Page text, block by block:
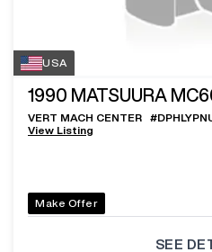
USA
1990 MATSUURA
VERT MACH CENTER #
View Listing
Make Offer
SEE